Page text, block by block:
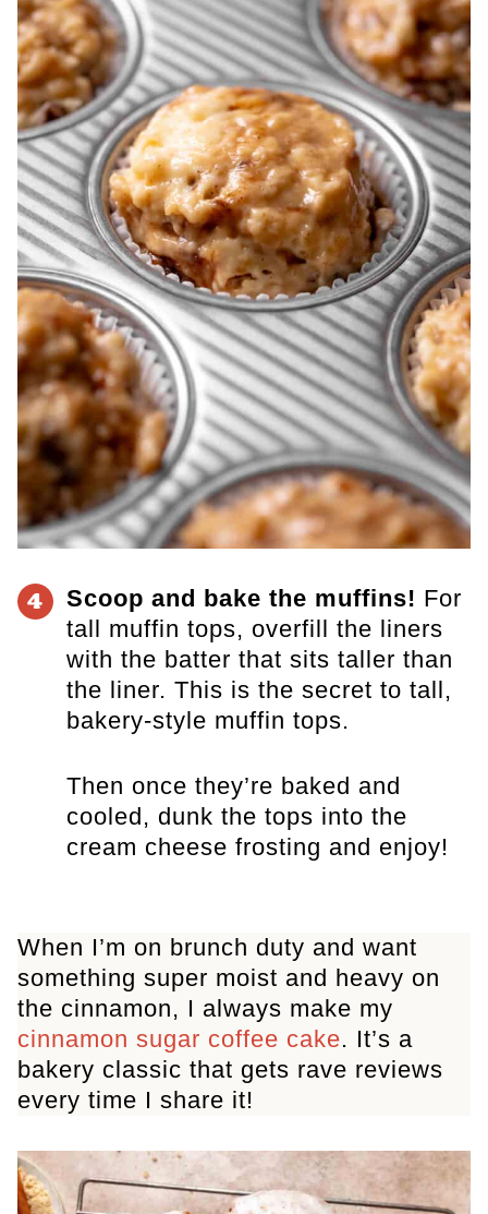
4 Scoop and bake the muffins! For
tall muffin tops, overfill the liners
with the batter that sits taller than
the liner. This is the secret to tall,
bakery-style muffin tops.
Then once they’re baked and
cooled, dunk the tops into the
cream cheese frosting and enjoy!
When I’m on brunch duty and want
something super moist and heavy on
the cinnamon, I always make my
cinnamon sugar coffee cake. It’s a
bakery classic that gets rave reviews
every time I share it!